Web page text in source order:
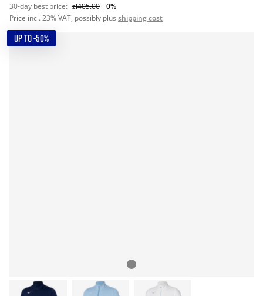
30-day best price: zł405.00
0%
Price incl. 23% VAT, possibly plus shipping cost
UP TO -50%